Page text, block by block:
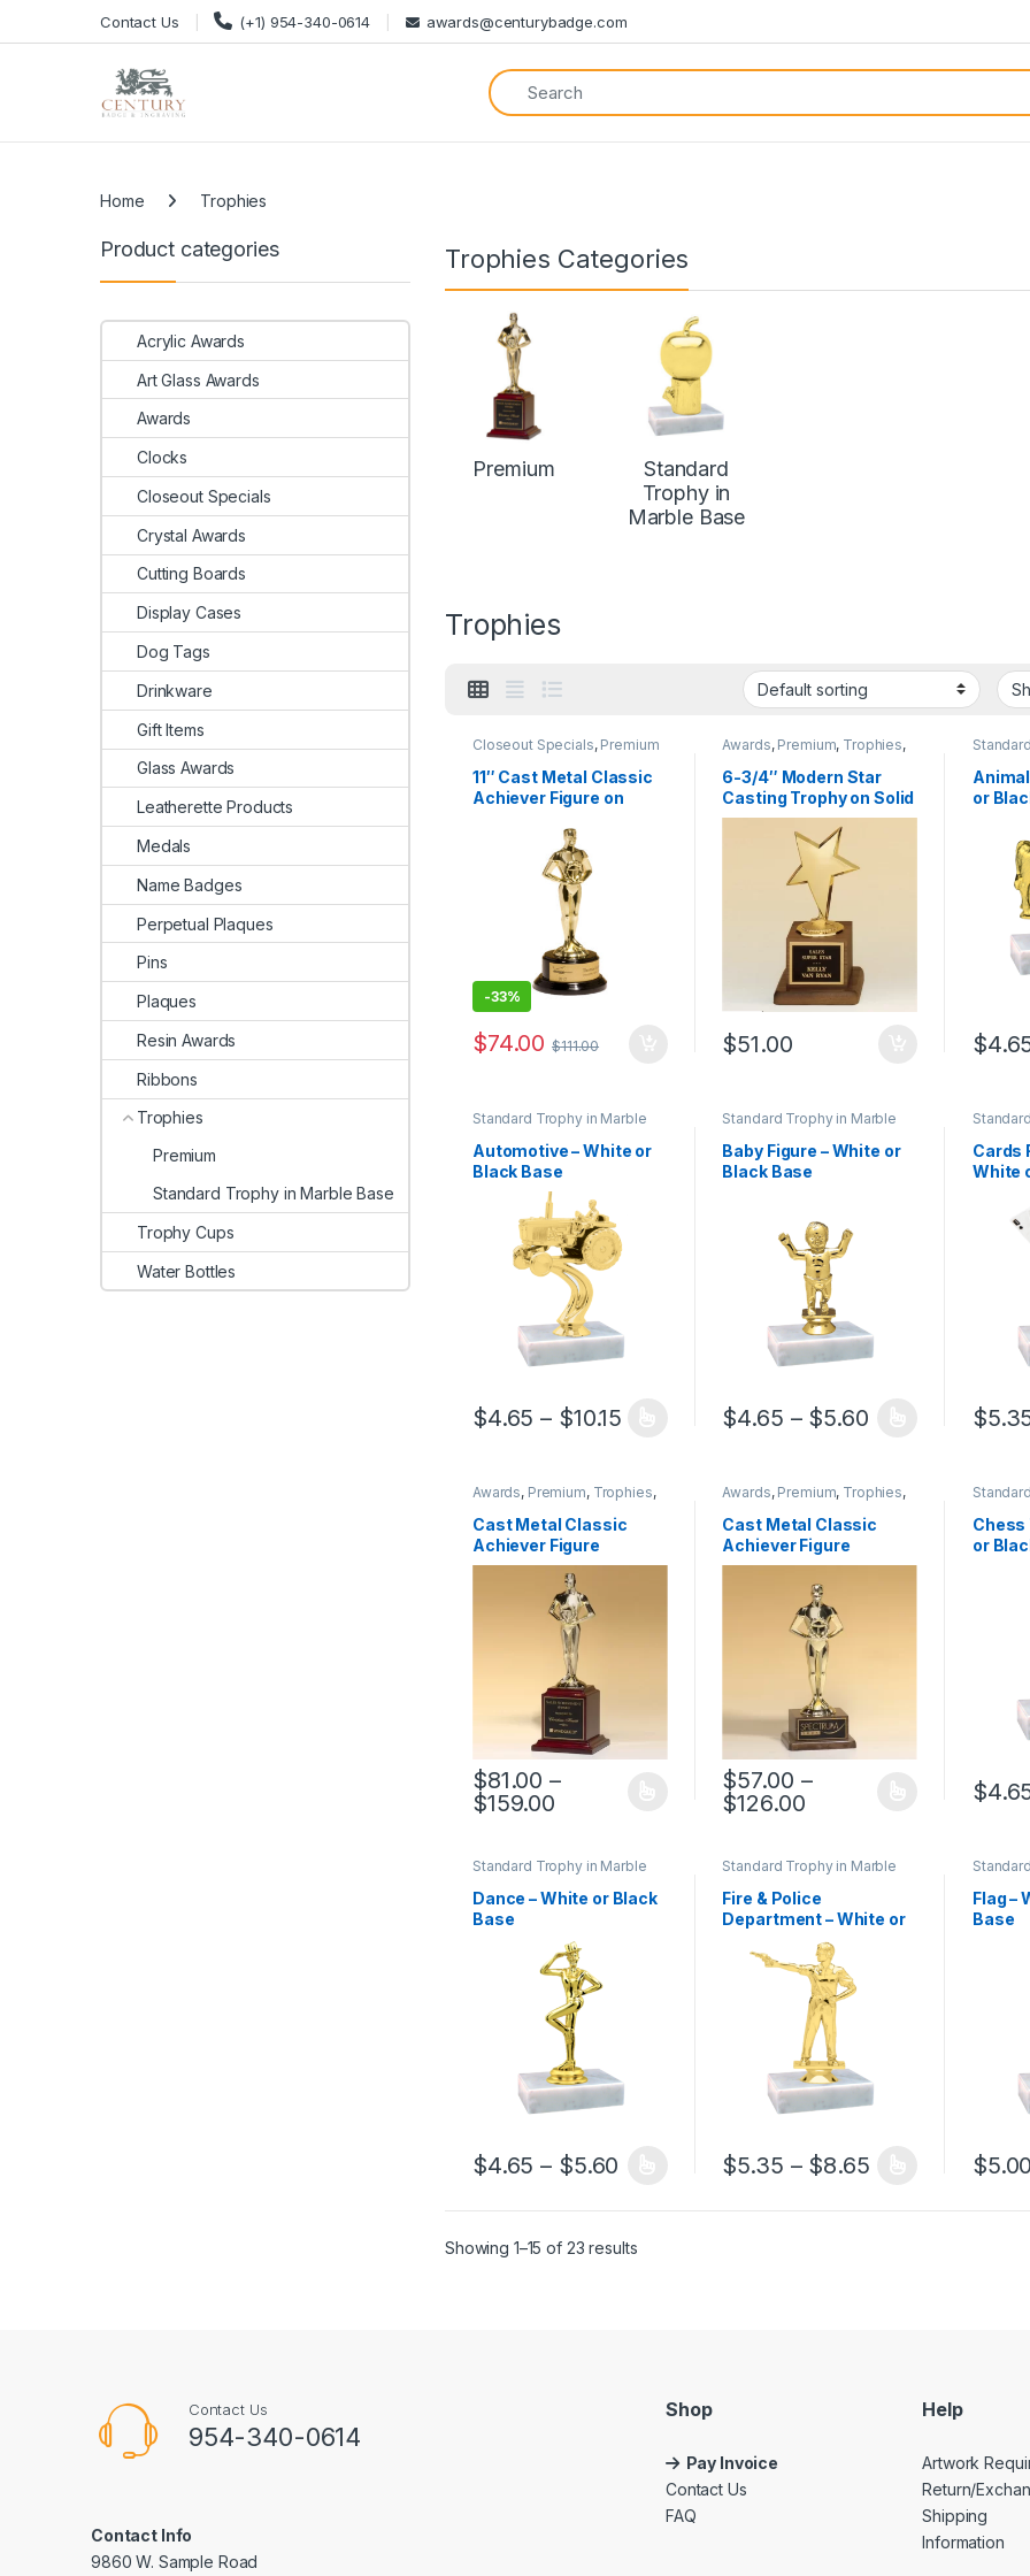
Contact Us (+1) 954-340-0614 awards@centurybadge.com
Home Trophies
Trophies Categories
Premium
Standard
Trophy in
Marble Base
Trophies
Closeout Specials, Premium
11″ Cast Metal Classic
Achiever Figure on
-33%
$74.00 $111.00
Awards, Premium, Trophies,
6-3/4″ Modern Star
Casting Trophy on Solid
Walnut Base
$51.00
or
$
This
Standard Trophy in Marble
Automotive – White or
Black Base
$4.65 – $10.15 Price range: $4.65 through $10.15
This product has multiple variants. The options may be chosen on the
Standard Trophy in Marble
Baby Figure – White or
Black Base
$4.65 – $5.60Price range:
This product has multiple variants. The
Cards
White
$
This
Awards, Premium, Trophies,
Cast Metal Classic
Achiever Figure
$81.00 –
$159.00 Price range: $81.00 through $159.00
This product has multiple variants. The options may be chosen on the
Awards, Premium, Trophies,
Cast Metal Classic
Achiever Figure
$57.00 –
$126.00Price range: $57.00
This product has multiple variants. The
Chess
or
$
This
Standard Trophy in Marble
Dance – White or Black
Base
$4.65 – $5.60 Price range: $4.65 through $5.60
This product has multiple variants. The options may be chosen on the
Standard Trophy in Marble
Fire & Police
Department – White or
$5.35 – $8.65Price range:
This product has multiple variants. The
Flag –
Base
$5.00
This
Showing 1–15 of 23 results
Product categories
Acrylic Awards
Art Glass Awards
Awards
Clocks
Closeout Specials
Crystal Awards
Cutting Boards
Display Cases
Dog Tags
Drinkware
Gift Items
Glass Awards
Leatherette Products
Medals
Name Badges
Perpetual Plaques
Pins
Plaques
Resin Awards
Ribbons
Trophies
Premium
Standard Trophy in Marble Base
Trophy Cups
Water Bottles
Contact Us
954-340-0614
Contact Info
9860 W. Sample Road
Shop
Pay Invoice
Contact Us
FAQ
Help
Artwork
Return/
Shipping
Information